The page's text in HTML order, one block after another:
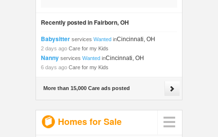
Recently posted in Fairborn, OH
Babysitter services Wanted inCincinnati, OH
2 days ago Care for my Kids
Nanny services Wanted inCincinnati, OH
6 days ago Care for my Kids
More than 15,000 Care ads posted
Homes for Sale